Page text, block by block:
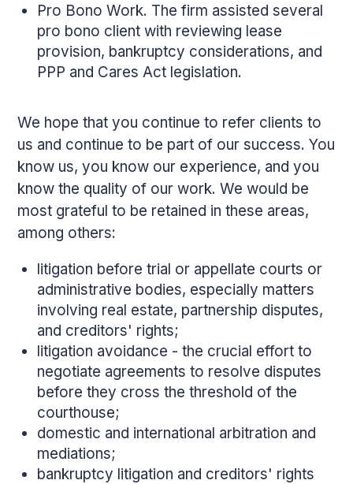
Pro Bono Work. The firm assisted several
pro bono client with reviewing lease
provision, bankruptcy considerations, and
PPP and Cares Act legislation.
We hope that you continue to refer clients to
us and continue to be part of our success. You
know us, you know our experience, and you
know the quality of our work. We would be
most grateful to be retained in these areas,
among others:
litigation before trial or appellate courts or
administrative bodies, especially matters
involving real estate, partnership disputes,
and creditors' rights;
litigation avoidance - the crucial effort to
negotiate agreements to resolve disputes
before they cross the threshold of the
courthouse;
domestic and international arbitration and
mediations;
bankruptcy litigation and creditors' rights